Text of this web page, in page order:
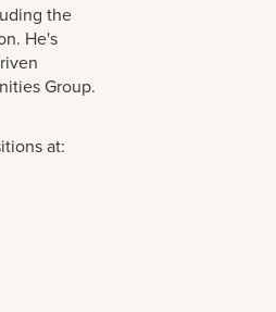
the
He's
Group.
at: